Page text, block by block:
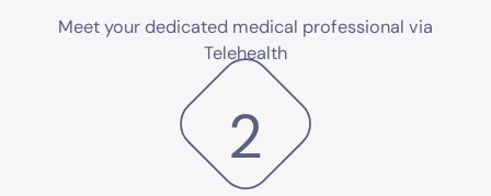
Meet your dedicated medical professional via
Telehealth
2